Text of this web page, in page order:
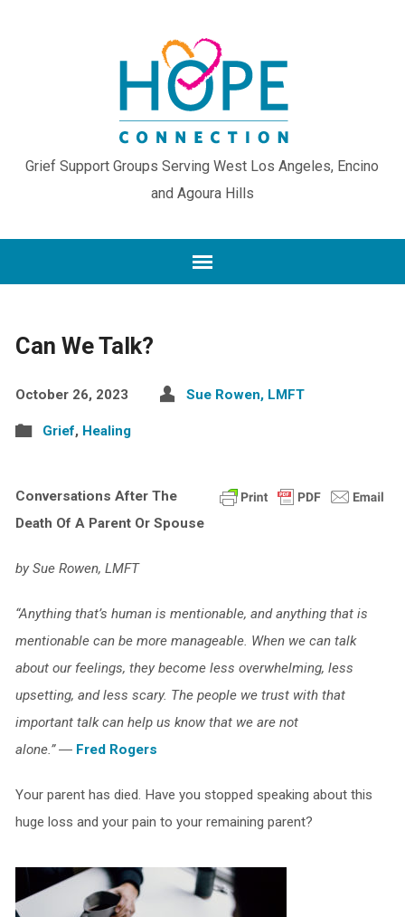
Grief Support Groups Serving West Los Angeles, Encino
and Agoura Hills
Can We Talk?
October 26, 2023 Sue Rowen, LMFT
Grief, Healing
Conversations After The
Death Of A Parent Or Spouse
by Sue Rowen, LMFT
“Anything that’s human is mentionable, and anything that is
mentionable can be more manageable. When we can talk
about our feelings, they become less overwhelming, less
upsetting, and less scary. The people we trust with that
important talk can help us know that we are not
alone.”― Fred Rogers
Your parent has died. Have you stopped speaking about this
huge loss and your pain to your remaining parent?